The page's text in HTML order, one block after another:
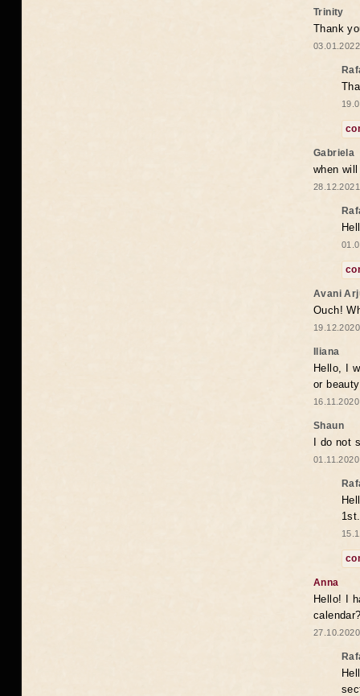
Trinity
Thank
Gabriela
when
Avani
Ouch!
Iliana
Hello, I
or
Shaun
I do not
1st.
Anna
Hello! I